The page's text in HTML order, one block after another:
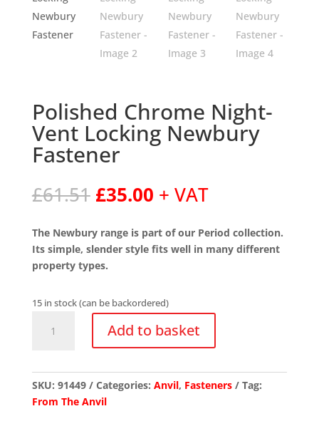
Polished Chrome Night-
Vent Locking Newbury
Fastener
£61.51 Original
price
was:
£61.51.
£35.00Current
price
is:
£35.00.
+ VAT
The Newbury range is part of our Period collection.
Its simple, slender style fits well in many different
property types.
15 in stock (can be backordered)
Chrome
Locking
Newbury
Add to basket
SKU: 91449 Categories: Anvil, Fasteners
Tag:
From The Anvil